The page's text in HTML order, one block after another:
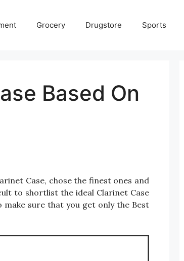
Grocery Drugstore Sports
Based On
Case, chose the finest ones and
to shortlist the ideal Clarinet Case
sure that you get only the Best